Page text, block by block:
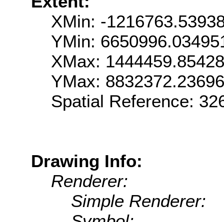
XMin: -
YMin:
XMax:
YMax:
Spatial Reference:
Drawing Info:
Renderer:
Simple Renderer: